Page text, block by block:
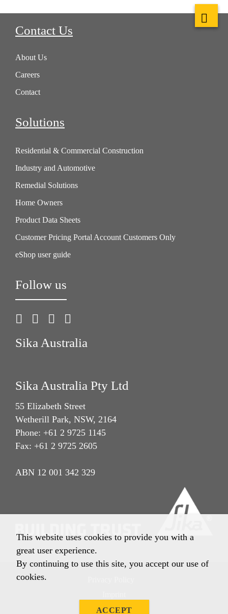
Contact Us
About Us
Careers
Contact
Solutions
Residential & Commercial Construction
Industry and Automotive
Remedial Solutions
Home Owners
Product Data Sheets
Customer Pricing Portal Account Customers Only
eShop user guide
Follow us
Sika Australia
Sika Australia Pty Ltd
55 Elizabeth Street
Wetherill Park, NSW, 2164
Phone: +61 2 9725 1145
Fax: +61 2 9725 2605
ABN 12 001 342 329
Terms & Conditions
This website uses cookies to provide you with a
great user experience.
By continuing to use this site, you accept our use of
cookies.
ACCEPT